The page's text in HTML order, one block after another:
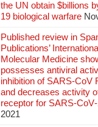
the UN obtain $billions
19 biological warfare
Published review in
Publications’
Molecular Medicine
possesses antiviral
inhibition of SARS‑CoV
and decreases activity
receptor for
2021